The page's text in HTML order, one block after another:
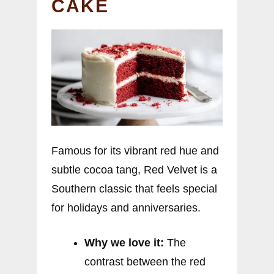
CAKE
Famous for its vibrant red hue and
subtle cocoa tang, Red Velvet is a
Southern classic that feels special
for holidays and anniversaries.
Why we love it: The
contrast between the red